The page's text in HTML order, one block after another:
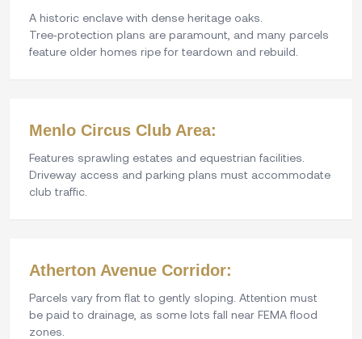
A historic enclave with dense heritage oaks.
Tree‑protection plans are paramount, and many parcels
feature older homes ripe for teardown and rebuild.
Menlo Circus Club Area:
Features sprawling estates and equestrian facilities.
Driveway access and parking plans must accommodate
club traffic.
Atherton Avenue Corridor:
Parcels vary from flat to gently sloping. Attention must
be paid to drainage, as some lots fall near FEMA flood
zones.